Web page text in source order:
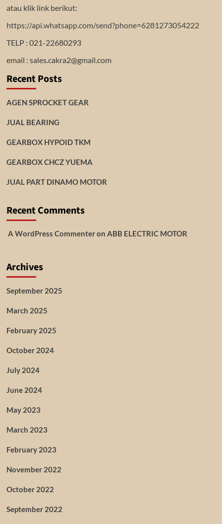
atau klik link berikut:
https://api.whatsapp.com/send?phone=6281273054222
TELP : 021-22680293
email : sales.cakra2@gmail.com
Recent Posts
AGEN SPROCKET GEAR
JUAL BEARING
GEARBOX HYPOID TKM
GEARBOX CHCZ YUEMA
JUAL PART DINAMO MOTOR
Recent Comments
A WordPress Commenteron ABB ELECTRIC MOTOR
Archives
September 2025
March 2025
February 2025
October 2024
July 2024
June 2024
May 2023
March 2023
February 2023
November 2022
October 2022
September 2022